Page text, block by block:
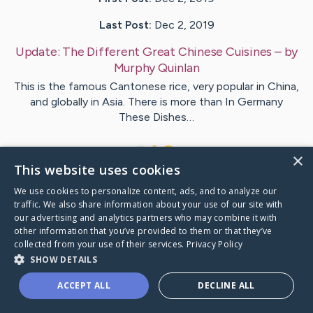
Last Post: Dec 2, 2019
Update: The Different Great Chinese Cuisines – by
MurphyQuinlan
This is the famous Cantonese rice, very popular in China,
and globally in Asia. There is more than In Germany
These Dishes…
VisitWard 's CaringBridge
Caring Bridge dot org
×
This website uses cookies
We use cookies to personalize content, ads, and to analyze our
traffic. We also share information about your use of our site with
our advertising and analytics partners who may combine it with
other information that you’ve provided to them or that they’ve
collected from your use of their services. Privacy Policy
SHOW DETAILS
ACCEPT ALL DECLINE ALL